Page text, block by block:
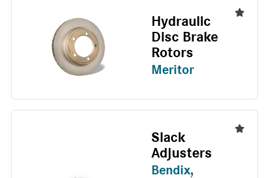
Hydraulic
Disc Brake
Rotors
Meritor
Slack
Adjusters
Bendix,